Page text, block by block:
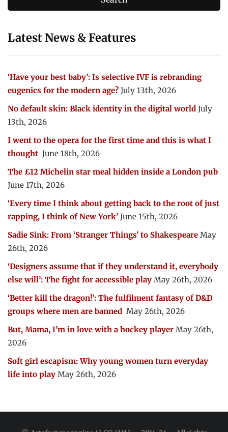
Latest News & Features
‘Have your best baby’: Is selective IVF is rebranding
eugenics for the modern age? July 13th, 2026
No default skin: Black identity in the digital world July
13th, 2026
I went to the opera for the first time and this is what I
thought June 18th, 2026
The £12 Michelin star meal hidden inside a London pub
June 17th, 2026
‘Every time I think about getting back to the root of just
rapping, I think of New York’ June 15th, 2026
Sadie Sink: From ‘Stranger Things’ to Shakespeare May
26th, 2026
‘Designers assume that if they understand it, everybody
else will’: The fight for accessible play May 26th, 2026
‘Better kill the dragon!’: The fulfilment fantasy of D&D
groups where men are banned May 26th, 2026
But, Mama, I’m in love with a hockey player May 26th,
2026
Soft girl escapism: Why young women turn everyday
life into play May 26th, 2026